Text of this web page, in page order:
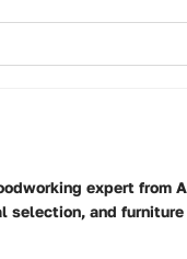
expert
selection, and